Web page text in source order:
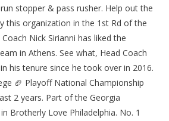
stopper & pass rusher. Help out the
this organization in the 1st Rd of the
Nick Sirianni has liked the
in Athens. See what, Head Coach
his tenure since he took over in 2016.
🏈 Playoff National Championship
2 years. Part of the Georgia
Brotherly Love Philadelphia. No. 1